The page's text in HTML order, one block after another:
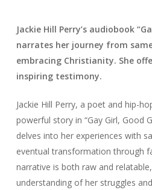
Jackie Hill Perry’s audiobook
narrates her journey from
embracing Christianity. She
inspiring testimony.
Jackie Hill Perry, a poet and hip-
powerful story in “Gay Girl, Good
delves into her experiences with
eventual transformation through
narrative is both raw and
understanding of her struggles